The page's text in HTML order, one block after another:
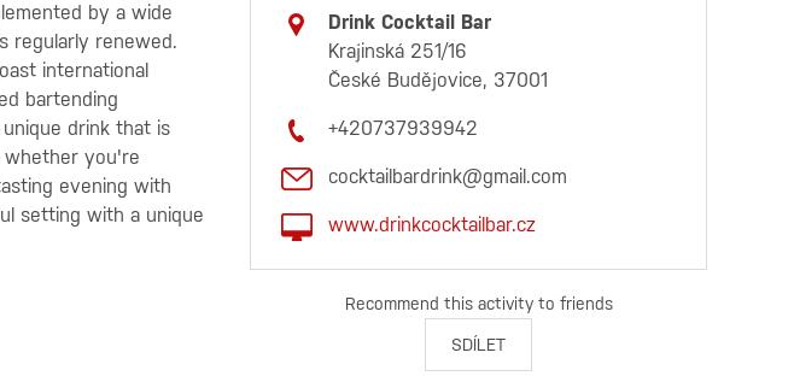
by a wide
regularly renewed.
international
bartending
drink that is
whether you're
evening with
setting with a unique
Drink Cocktail Bar
Krajinská 251/16
České Budějovice, 37001
+420737939942
cocktailbardrink@gmail.com
www.drinkcocktailbar.cz
Recommend this activity to friends
SDÍLET